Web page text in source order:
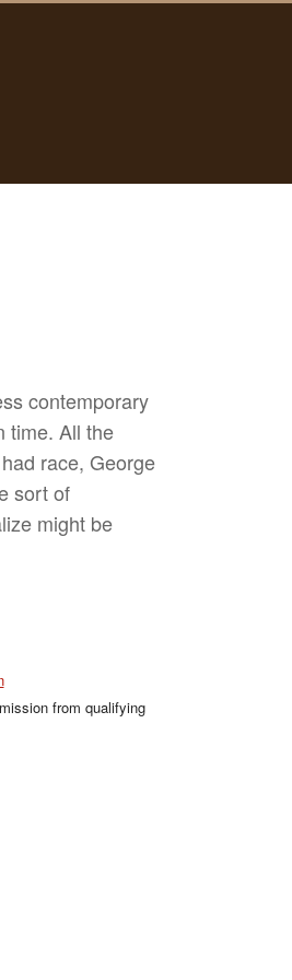
contemporary
time. All the
race, George
sort of
might be
from qualifying